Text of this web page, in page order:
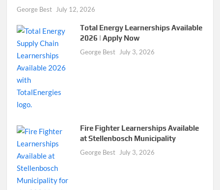
George Best July 12, 2026
Total Energy Learnerships Available
2026 | Apply Now
George Best July 3, 2026
Fire Fighter Learnerships Available
at Stellenbosch Municipality
George Best July 3, 2026